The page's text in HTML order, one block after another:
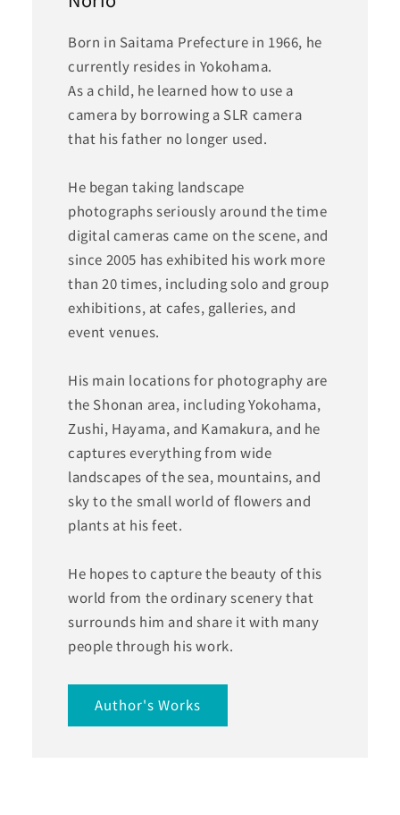
Born in Saitama Prefecture in 1966, he
currently resides in Yokohama.
As a child, he learned how to use a
camera by borrowing a SLR camera
that his father no longer used.
He began taking landscape
photographs seriously around the time
digital cameras came on the scene, and
since 2005 has exhibited his work more
than 20 times, including solo and group
exhibitions, at cafes, galleries, and
event venues.
His main locations for photography are
the Shonan area, including Yokohama,
Zushi, Hayama, and Kamakura, and he
captures everything from wide
landscapes of the sea, mountains, and
sky to the small world of flowers and
plants at his feet.
He hopes to capture the beauty of this
world from the ordinary scenery that
surrounds him and share it with many
people through his work.
Author's Works